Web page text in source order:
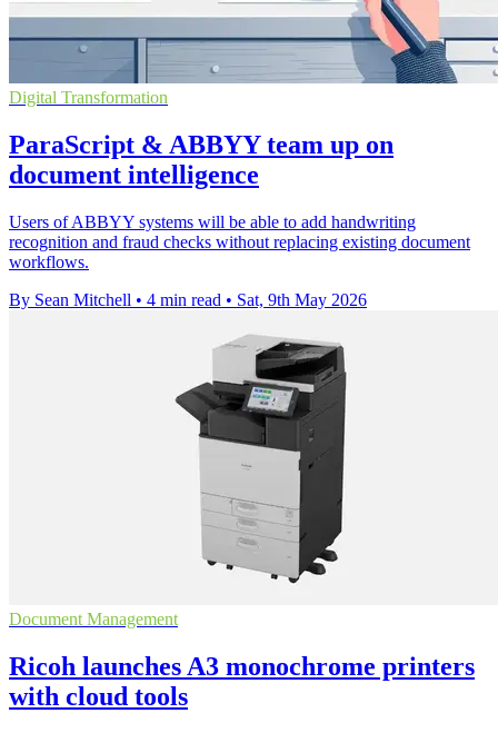
Digital Transformation
ParaScript & ABBYY team up on
document intelligence
Users of ABBYY systems will be able to add handwriting
recognition and fraud checks without replacing existing document
workflows.
By Sean Mitchell • 4 min read • Sat, 9th May 2026
Document Management
Ricoh launches A3 monochrome printers
with cloud tools